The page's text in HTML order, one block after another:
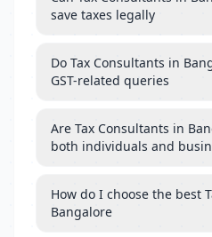
save taxes legally
Do Tax Consultants in
GST-related queries
Are Tax Consultants in
both individuals and
How do I choose the best
Bangalore